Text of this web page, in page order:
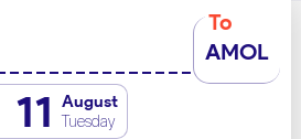
To
AMOL
11 August
Tuesday